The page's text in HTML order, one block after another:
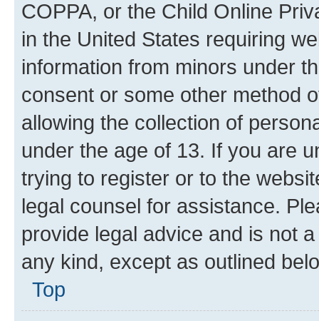
COPPA, or the Child Online
in the United States requiring
information from minors under
consent or some other method
allowing the collection of
under the age of 13. If you are
trying to register or to the
legal counsel for assistance.
provide legal advice and is not
any kind, except as outlined
Top